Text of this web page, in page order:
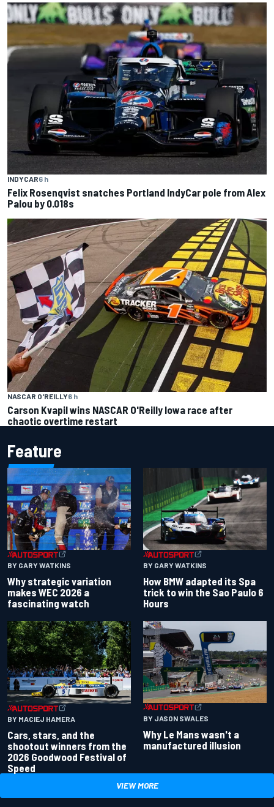
INDYCAR6 h
Felix Rosenqvist snatches Portland IndyCar pole from Alex
Palou by 0.018s
NASCAR O'REILLY6 h
Carson Kvapil wins NASCAR O'Reilly Iowa race after
chaotic overtime restart
Feature
BY GARY WATKINS
Why strategic variation
makes WEC 2026 a
fascinating watch
BY GARY WATKINS
How BMW adapted its Spa
trick to win the Sao Paulo 6
Hours
BY MACIEJ HAMERA
Cars, stars, and the
shootout winners from the
2026 Goodwood Festival of
Speed
BY JASON SWALES
Why Le Mans wasn't a
manufactured illusion
VIEW MORE